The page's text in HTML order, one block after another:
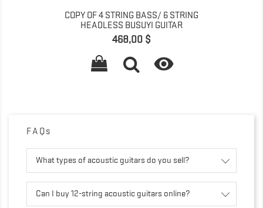
COPY OF 4 STRING BASS/ 6 STRING
HEADLESS BUSUYI GUITAR
Pret
468,00 $

FAQs
What types of acoustic guitars do you sell?
Can I buy 12-string acoustic guitars online?